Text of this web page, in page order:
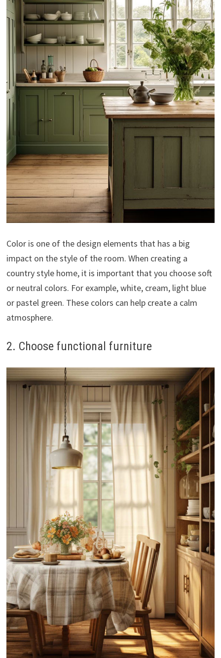
Color is one of the design elements that has a big
impact on the style of the room. When creating a
country style home, it is important that you choose soft
or neutral colors. For example, white, cream, light blue
or pastel green. These colors can help create a calm
atmosphere.
2. Choose functional furniture